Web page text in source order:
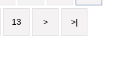
13 > >|